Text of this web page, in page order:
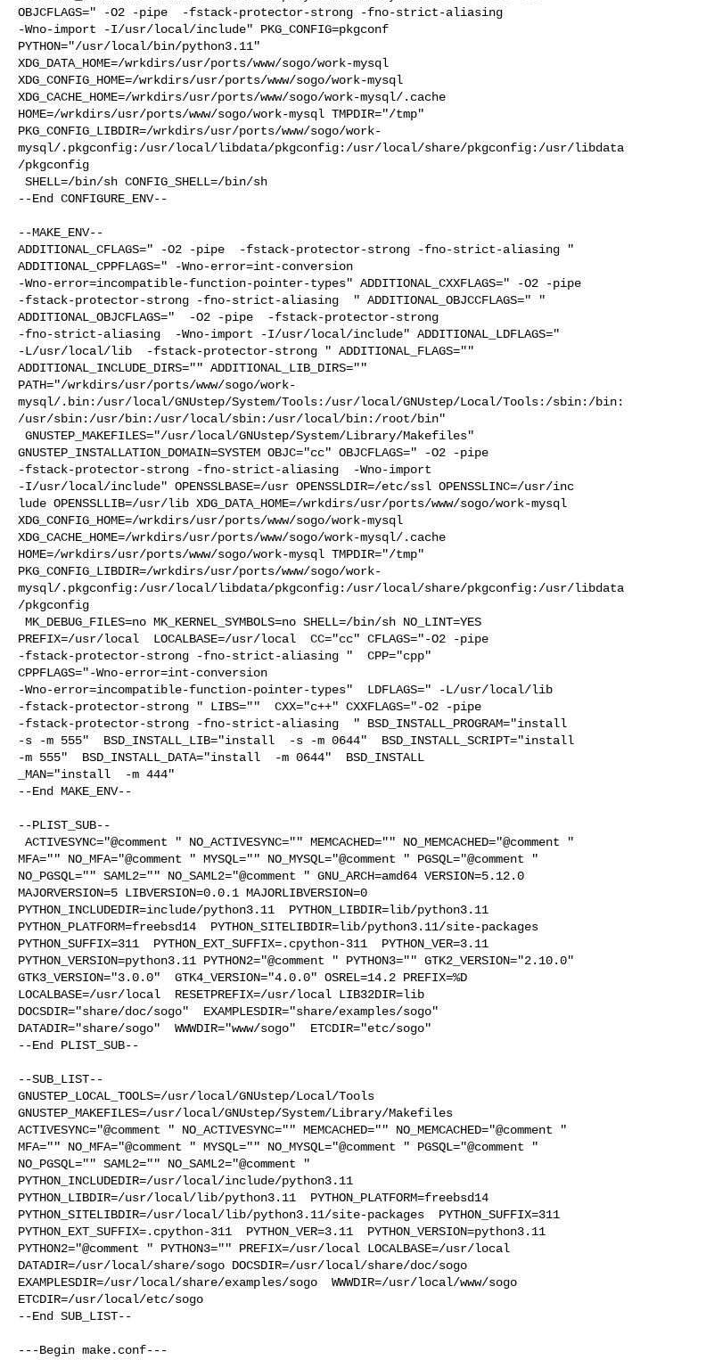
OBJCFLAGS=" -O2 -pipe  -fstack-protector-strong -fno-strict-aliasing
-Wno-import -I/usr/local/include" PKG_CONFIG=pkgconf
PYTHON="/usr/local/bin/python3.11"
XDG_DATA_HOME=/wrkdirs/usr/ports/www/sogo/work-mysql
XDG_CONFIG_HOME=/wrkdirs/usr/ports/www/sogo/work-mysql
XDG_CACHE_HOME=/wrkdirs/usr/ports/www/sogo/work-mysql/.cache
HOME=/wrkdirs/usr/ports/www/sogo/work-mysql TMPDIR="/tmp"
PKG_CONFIG_LIBDIR=/wrkdirs/usr/ports/www/sogo/work-
mysql/.pkgconfig:/usr/local/libdata/pkgconfig:/usr/local/share/pkgconfig:/usr/libdata
/pkgconfig
--End CONFIGURE_ENV--
--MAKE_ENV--
ADDITIONAL_CFLAGS=" -O2 -pipe  -fstack-protector-strong -fno-strict-aliasing "
ADDITIONAL_CPPFLAGS=" -Wno-error=int-conversion
-Wno-error=incompatible-function-pointer-types" ADDITIONAL_CXXFLAGS=" -O2 -pipe
-fstack-protector-strong -fno-strict-aliasing  " ADDITIONAL_OBJCCFLAGS=" "
ADDITIONAL_OBJCFLAGS="  -O2 -pipe  -fstack-protector-strong
-fno-strict-aliasing  -Wno-import -I/usr/local/include" ADDITIONAL_LDFLAGS="
-L/usr/local/lib  -fstack-protector-strong " ADDITIONAL_FLAGS=""
ADDITIONAL_INCLUDE_DIRS="" ADDITIONAL_LIB_DIRS=""
PATH="/wrkdirs/usr/ports/www/sogo/work-
mysql/.bin:/usr/local/GNUstep/System/Tools:/usr/local/GNUstep/Local/Tools:/sbin:/bin:
/usr/sbin:/usr/bin:/usr/local/sbin:/usr/local/bin:/root/bin"
GNUSTEP_INSTALLATION_DOMAIN=SYSTEM OBJC="cc" OBJCFLAGS=" -O2 -pipe
-fstack-protector-strong -fno-strict-aliasing  -Wno-import
-I/usr/local/include" OPENSSLBASE=/usr OPENSSLDIR=/etc/ssl OPENSSLINC=/usr/inc
lude OPENSSLLIB=/usr/lib XDG_DATA_HOME=/wrkdirs/usr/ports/www/sogo/work-mysql
XDG_CONFIG_HOME=/wrkdirs/usr/ports/www/sogo/work-mysql
XDG_CACHE_HOME=/wrkdirs/usr/ports/www/sogo/work-mysql/.cache
HOME=/wrkdirs/usr/ports/www/sogo/work-mysql TMPDIR="/tmp"
PKG_CONFIG_LIBDIR=/wrkdirs/usr/ports/www/sogo/work-
mysql/.pkgconfig:/usr/local/libdata/pkgconfig:/usr/local/share/pkgconfig:/usr/libdata
/pkgconfig
PREFIX=/usr/local  LOCALBASE=/usr/local  CC="cc" CFLAGS="-O2 -pipe
-fstack-protector-strong -fno-strict-aliasing "  CPP="cpp"
CPPFLAGS="-Wno-error=int-conversion
-Wno-error=incompatible-function-pointer-types"  LDFLAGS=" -L/usr/local/lib
-fstack-protector-strong " LIBS=""  CXX="c++" CXXFLAGS="-O2 -pipe
-fstack-protector-strong -fno-strict-aliasing  " BSD_INSTALL_PROGRAM="install
-s -m 555"  BSD_INSTALL_LIB="install  -s -m 0644"  BSD_INSTALL_SCRIPT="install
-m 555"  BSD_INSTALL_DATA="install  -m 0644"  BSD_INSTALL
_MAN="install  -m 444"
--End MAKE_ENV--
--PLIST_SUB--
MFA="" NO_MFA="@comment " MYSQL="" NO_MYSQL="@comment " PGSQL="@comment "
NO_PGSQL="" SAML2="" NO_SAML2="@comment " GNU_ARCH=amd64 VERSION=5.12.0
MAJORVERSION=5 LIBVERSION=0.0.1 MAJORLIBVERSION=0
PYTHON_INCLUDEDIR=include/python3.11  PYTHON_LIBDIR=lib/python3.11
PYTHON_PLATFORM=freebsd14  PYTHON_SITELIBDIR=lib/python3.11/site-packages
PYTHON_SUFFIX=311  PYTHON_EXT_SUFFIX=.cpython-311  PYTHON_VER=3.11
PYTHON_VERSION=python3.11 PYTHON2="@comment " PYTHON3="" GTK2_VERSION="2.10.0"
GTK3_VERSION="3.0.0"  GTK4_VERSION="4.0.0" OSREL=14.2 PREFIX=%D
LOCALBASE=/usr/local  RESETPREFIX=/usr/local LIB32DIR=lib
DOCSDIR="share/doc/sogo"  EXAMPLESDIR="share/examples/sogo"
DATADIR="share/sogo"  WWWDIR="www/sogo"  ETCDIR="etc/sogo"
--End PLIST_SUB--
--SUB_LIST--
GNUSTEP_LOCAL_TOOLS=/usr/local/GNUstep/Local/Tools
GNUSTEP_MAKEFILES=/usr/local/GNUstep/System/Library/Makefiles
ACTIVESYNC="@comment " NO_ACTIVESYNC="" MEMCACHED="" NO_MEMCACHED="@comment "
MFA="" NO_MFA="@comment " MYSQL="" NO_MYSQL="@comment " PGSQL="@comment "
NO_PGSQL="" SAML2="" NO_SAML2="@comment "
PYTHON_INCLUDEDIR=/usr/local/include/python3.11
PYTHON_LIBDIR=/usr/local/lib/python3.11  PYTHON_PLATFORM=freebsd14
PYTHON_SITELIBDIR=/usr/local/lib/python3.11/site-packages  PYTHON_SUFFIX=311
PYTHON_EXT_SUFFIX=.cpython-311  PYTHON_VER=3.11  PYTHON_VERSION=python3.11
PYTHON2="@comment " PYTHON3="" PREFIX=/usr/local LOCALBASE=/usr/local
DATADIR=/usr/local/share/sogo DOCSDIR=/usr/local/share/doc/sogo
EXAMPLESDIR=/usr/local/share/examples/sogo  WWWDIR=/usr/local/www/sogo
ETCDIR=/usr/local/etc/sogo
--End SUB_LIST--
---Begin make.conf---